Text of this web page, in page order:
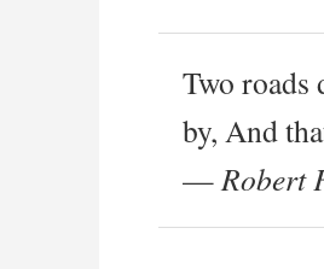
Two roads
by, And
—Robert